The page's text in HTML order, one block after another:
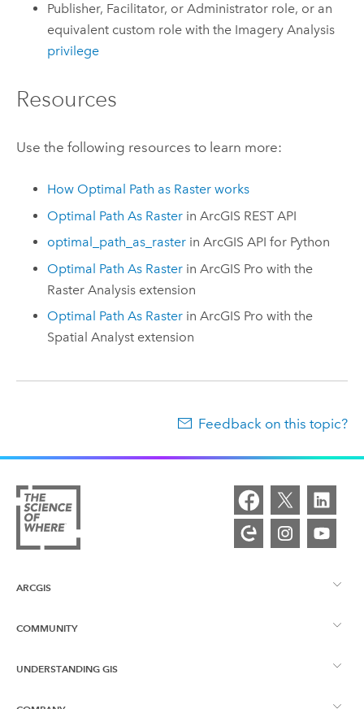
Publisher, Facilitator, or Administrator role, or an
equivalent custom role with the Imagery Analysis
privilege
Resources
Use the following resources to learn more:
How Optimal Path as Raster works
Optimal Path As Raster inArcGIS REST API
optimal_path_as_raster inArcGIS API for Python
Optimal Path As Raster inArcGIS Pro with the
Raster Analysis extension
Optimal Path As Raster inArcGIS Pro with the
Spatial Analyst extension
Feedback on this topic?
ARCGIS
ArcGIS Overview
Mapping
COMMUNITY
Esri Community
UNDERSTANDING GIS